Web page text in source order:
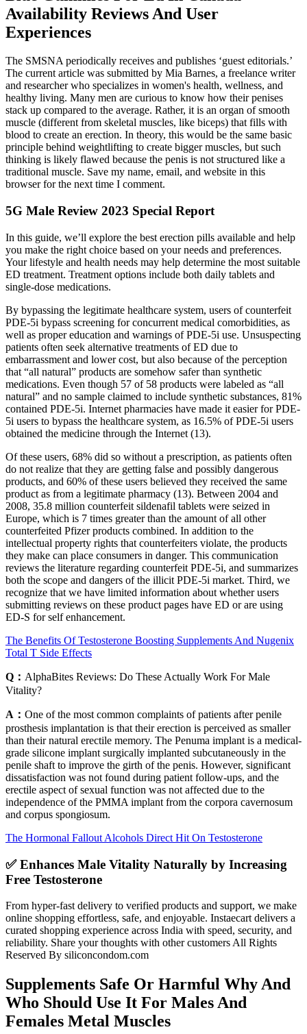
Availability Reviews And User
Experiences
The SMSNA periodically receives and publishes ‘guest editorials.’
The current article was submitted by Mia Barnes, a freelance writer
and researcher who specializes in women's health, wellness, and
healthy living. Many men are curious to know how their penises
stack up compared to the average. Rather, it is an organ of smooth
muscle (different from skeletal muscles, like biceps) that fills with
blood to create an erection. In theory, this would be the same basic
principle behind weightlifting to create bigger muscles, but such
thinking is likely flawed because the penis is not structured like a
traditional muscle. Save my name, email, and website in this
browser for the next time I comment.
5G Male Review 2023 Special Report
In this guide, we’ll explore the best erection pills available and help
you make the right choice based on your needs and preferences.
Your lifestyle and health needs may help determine the most suitable
ED treatment. Treatment options include both daily tablets and
single-dose medications.
By bypassing the legitimate healthcare system, users of counterfeit
PDE-5i bypass screening for concurrent medical comorbidities, as
well as proper education and warnings of PDE-5i use. Unsuspecting
patients often seek alternative treatments of ED due to
embarrassment and lower cost, but also because of the perception
that “all natural” products are somehow safer than synthetic
medications. Even though 57 of 58 products were labeled as “all
natural” and no sample claimed to include synthetic substances, 81%
contained PDE-5i. Internet pharmacies have made it easier for PDE-
5i users to bypass the healthcare system, as 16.5% of PDE-5i users
obtained the medicine through the Internet (13).
Of these users, 68% did so without a prescription, as patients often
do not realize that they are getting false and possibly dangerous
products, and 60% of these users believed they received the same
product as from a legitimate pharmacy (13). Between 2004 and
2008, 35.8 million counterfeit sildenafil tablets were seized in
Europe, which is 7 times greater than the amount of all other
counterfeited Pfizer products combined. In addition to the
intellectual property rights that counterfeiters violate, the products
they make can place consumers in danger. This communication
reviews the literature regarding counterfeit PDE-5i, and summarizes
both the scope and dangers of the illicit PDE-5i market. Third, we
recognize that we have limited information about whether users
submitting reviews on these product pages have ED or are using
ED-S for self enhancement.
The Benefits Of Testosterone Boosting Supplements And Nugenix
Total T Side Effects
Q： AlphaBites Reviews: Do These Actually Work For Male
Vitality?
A： One of the most common complaints of patients after penile
prosthesis implantation is that their erection is perceived as smaller
than their natural erectile memory. The Penuma implant is a medical-
grade silicone implant surgically implanted subcutaneously in the
penile shaft to improve the girth of the penis. However, significant
dissatisfaction was not found during patient follow-ups, and the
erectile aspect of sexual function was not affected due to the
independence of the PMMA implant from the corpora cavernosum
and corpus spongiosum.
The Hormonal Fallout Alcohols Direct Hit On Testosterone
✅ Enhances Male Vitality Naturally by Increasing
Free Testosterone
From hyper-fast delivery to verified products and support, we make
online shopping effortless, safe, and enjoyable. Instaecart delivers a
curated shopping experience across India with speed, security, and
reliability. Share your thoughts with other customers All Rights
Reserved By siliconcondom.com
Supplements Safe Or Harmful Why And
Who Should Use It For Males And
Females Metal Muscles